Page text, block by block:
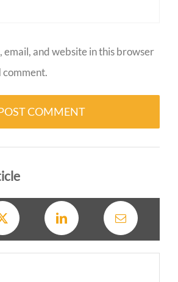
email, and website in this browser
comment.